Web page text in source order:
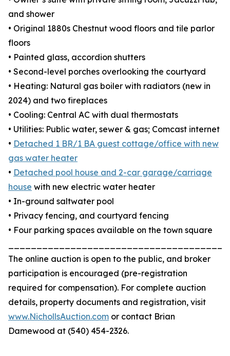
and shower
• Original 1880s Chestnut wood floors and tile parlor
floors
• Painted glass, accordion shutters
• Second-level porches overlooking the courtyard
• Heating: Natural gas boiler with radiators (new in
2024) and two fireplaces
• Cooling: Central AC with dual thermostats
• Utilities: Public water, sewer & gas; Comcast internet
• Detached 1 BR/1 BA guest cottage/office with new
gas water heater
• Detached pool house and 2-car garage/carriage
house with new electric water heater
• In-ground saltwater pool
• Privacy fencing, and courtyard fencing
• Four parking spaces available on the town square
The online auction is open to the public, and broker
participation is encouraged (pre-registration
required for compensation). For complete auction
details, property documents and registration, visit
www.NichollsAuction.com or contact Brian
Damewood at (540) 454-2326.